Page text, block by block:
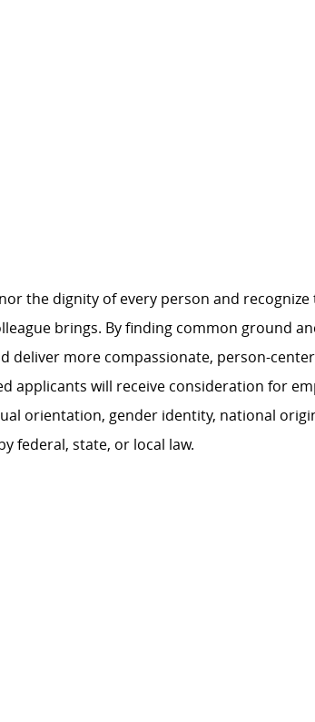
the dignity of every person and
brings. By finding common ground
deliver more compassionate, person-
applicants will receive consideration for
orientation, gender identity, national
federal, state, or local law.